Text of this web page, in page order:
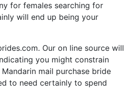
for females searching for
will end up being your
Our on line source will
you might constrain
mail purchase bride
to need certainly to spend